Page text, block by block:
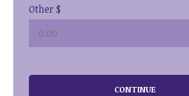
Other $
CONTINUE